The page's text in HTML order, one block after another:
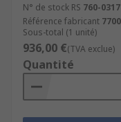
N° de stock RS 760-0317
Référence fabricant 7700
Sous-total (1 unité)
936,00 €(TVA exclue)
Quantité